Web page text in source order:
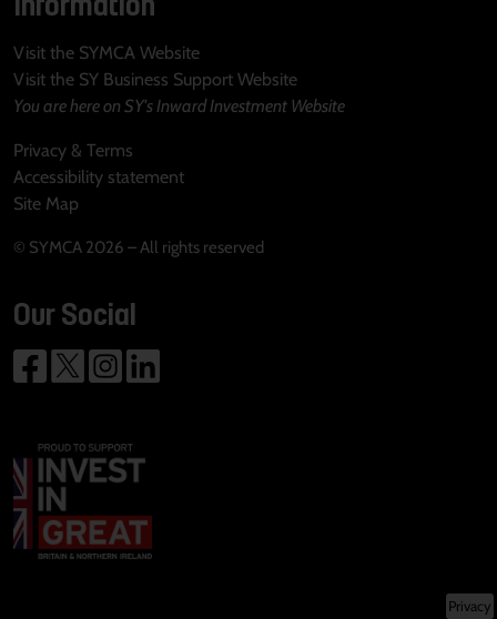
Visit the SYMCA Website
Visit the SY Business Support Website
You are here on SY's Inward Investment Website
Privacy & Terms
Accessibility statement
Site Map
© SYMCA 2026 – All rights reserved
Our Social
Privacy